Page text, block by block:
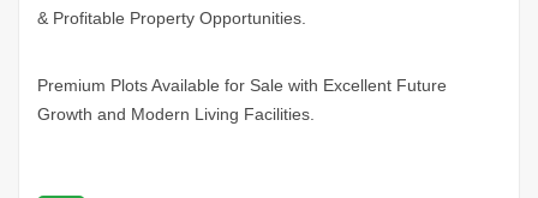
& Profitable Property Opportunities.
Premium Plots Available for Sale with Excellent Future
Growth and Modern Living Facilities.